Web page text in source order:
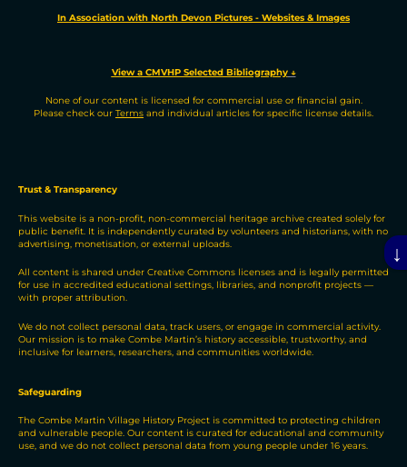
↓
In Association with North Devon Pictures - Websites & Images
View a CMVHP Selected Bibliography↓
None of our content is licensed for commercial use or financial gain.
Please check our Terms and individual articles for specific license details.
Trust & Transparency
This website is a non-profit, non-commercial heritage archive created solely for
public benefit. It is independently curated by volunteers and historians, with no
advertising, monetisation, or external uploads.
All content is shared under Creative Commons licenses and is legally permitted
for use in accredited educational settings, libraries, and nonprofit projects —
with proper attribution.
We do not collect personal data, track users, or engage in commercial activity.
Our mission is to make Combe Martin’s history accessible, trustworthy, and
inclusive for learners, researchers, and communities worldwide.
Safeguarding
The Combe Martin Village History Project is committed to protecting children
and vulnerable people. Our content is curated for educational and community
use, and we do not collect personal data from young people under 16 years.